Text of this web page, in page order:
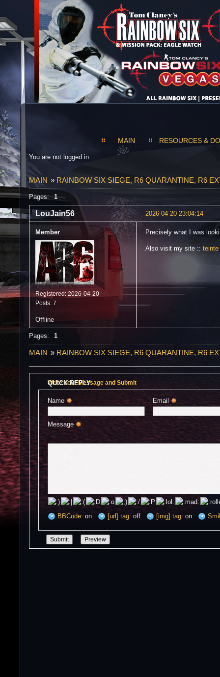
MAIN RESOURCES &
You are not logged in.
MAIN » RAINBOW SIX SIEGE, R6 QUARANTINE, R6
Pages: 1
2026-04-20 23:04:14
LouJain56
Member
Registered: 2026-04-20
Posts: 7
Precisely what I was
Also visit my site :: teinte
Offline
Pages: 1
MAIN » RAINBOW SIX SIEGE, R6 QUARANTINE, R6
QUICK REPLY
Write Your Message and Submit
Name Email
Message
BBCode: on [url] tag: off [img] tag: on